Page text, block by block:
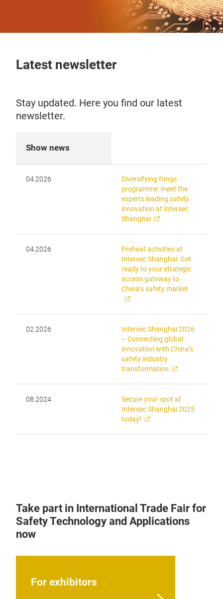
Latest newsletter
Stay updated. Here you find our latest
newsletter.
Show news
04.2026
Diversifying fringe
programme: meet the
experts leading safety
innovation at Intersec
Shanghai
04.2026
Preheat activities at
Intersec Shanghai: Get
ready to your strategic
access gateway to
China’s safety market
02.2026
Intersec Shanghai 2026
– Connecting global
innovation with China’s
safety industry
transformation
08.2024
Secure your spot at
Intersec Shanghai 2025
today!
Take part in International Trade Fair for
Safety Technology and Applications
now
For exhibitors